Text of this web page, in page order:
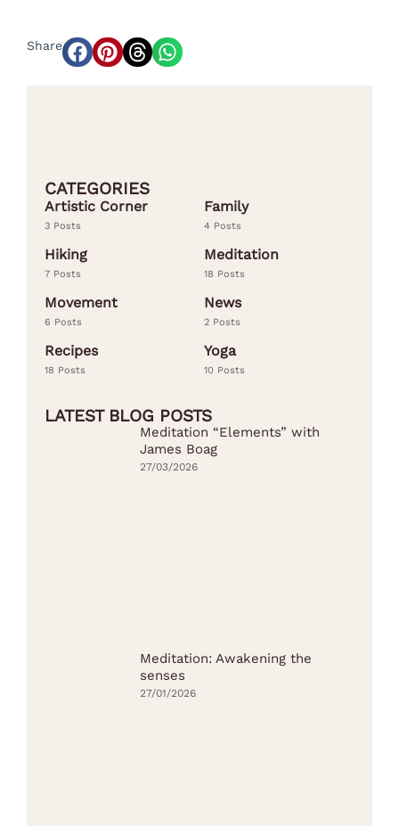
Share
CATEGORIES
Artistic Corner
3 Posts
Family
4 Posts
Hiking
7 Posts
Meditation
18 Posts
Movement
6 Posts
News
2 Posts
Recipes
18 Posts
Yoga
10 Posts
LATEST BLOG POSTS
Meditation “Elements” with
James Boag
27/03/2026
Meditation: Awakening the
senses
27/01/2026